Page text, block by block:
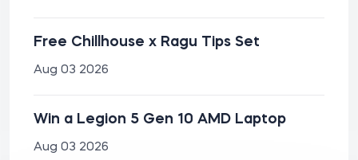
Free Chillhouse x Ragu Tips Set
Aug 03 2026
Win a Legion 5 Gen 10 AMD Laptop
Aug 03 2026